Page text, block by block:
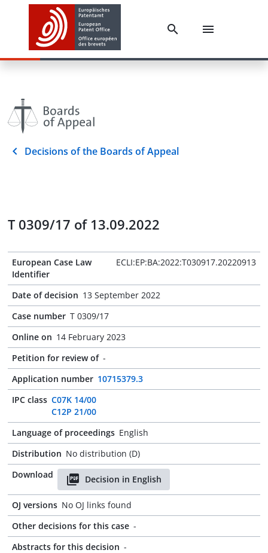
Decisions of the Boards of Appeal
T 0309/17 of 13.09.2022
European Case Law
Identifier
ECLI:EP:BA:2022:T030917.20220913
Date of decision 13 September 2022
Case number T 0309/17
Online on 14 February 2023
Petition for review of -
Application number 10715379.3
IPC class C07K 14/00
C12P 21/00
Language of proceedings English
Distribution No distribution (D)
Download
Decision in English
OJ versions No OJ links found
Other decisions for this case -
Abstracts for this decision -